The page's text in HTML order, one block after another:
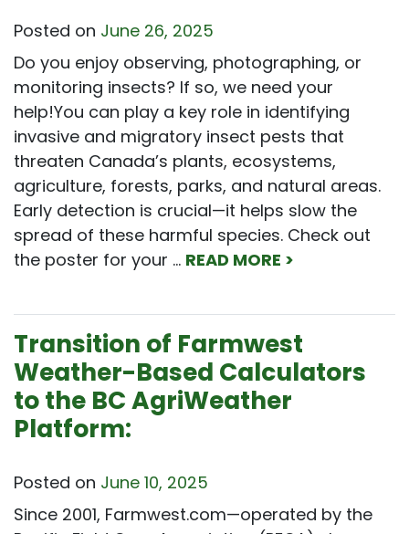
Posted on June 26, 2025
Do you enjoy observing, photographing, or
monitoring insects? If so, we need your
help!You can play a key role in identifying
invasive and migratory insect pests that
threaten Canada’s plants, ecosystems,
agriculture, forests, parks, and natural areas.
Early detection is crucial—it helps slow the
spread of these harmful species. Check out
the poster for your … READ MORE >
Transition of Farmwest
Weather-Based Calculators
to the BC AgriWeather
Platform:
Posted on June 10, 2025
Since 2001, Farmwest.com—operated by the